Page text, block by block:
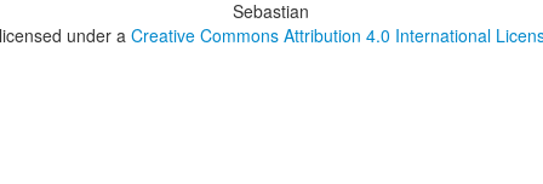
Sebastian
under aCreative Commons Attribution 4.0 International